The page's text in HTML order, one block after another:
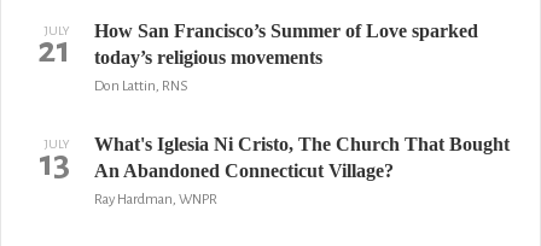
JULY
21
How San Francisco’s Summer of Love sparked
today’s religious movements
Don Lattin, RNS
JULY
13
What's Iglesia Ni Cristo, The Church That Bought
An Abandoned Connecticut Village?
Ray Hardman, WNPR